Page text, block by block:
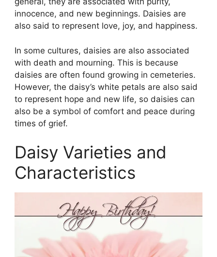
innocence, and new beginnings. Daisies are
also said to represent love, joy, and happiness.
In some cultures, daisies are also associated
with death and mourning. This is because
daisies are often found growing in cemeteries.
However, the daisy’s white petals are also said
to represent hope and new life, so daisies can
also be a symbol of comfort and peace during
times of grief.
Daisy Varieties and
Characteristics